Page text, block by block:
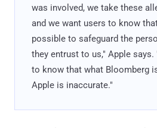
was involved, we take these
and we want users to know
possible to safeguard the
they entrust to us," Apple
to know that what Bloomberg
Apple is inaccurate."